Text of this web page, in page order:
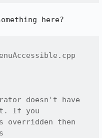
here?
doesn't have
If you
overridden then